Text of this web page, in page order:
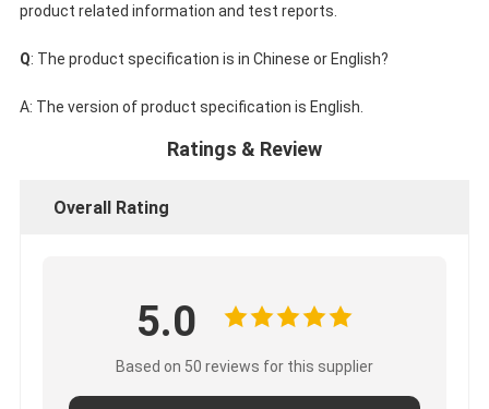
product related information and test reports.
Q: The product specification is in Chinese or English?
A: The version of product specification is English.
Ratings & Review
Overall Rating
5.0
Based on 50 reviews for this supplier